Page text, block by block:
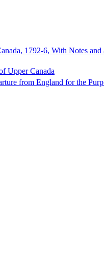
1792-6, With Notes
Upper Canada
from England for the